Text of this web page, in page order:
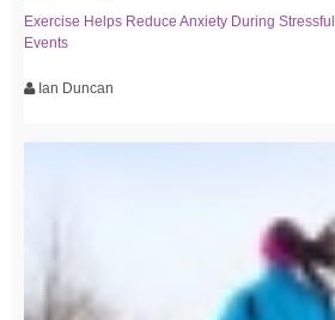
Exercise Helps Reduce Anxiety During Stressful
Events
Ian Duncan